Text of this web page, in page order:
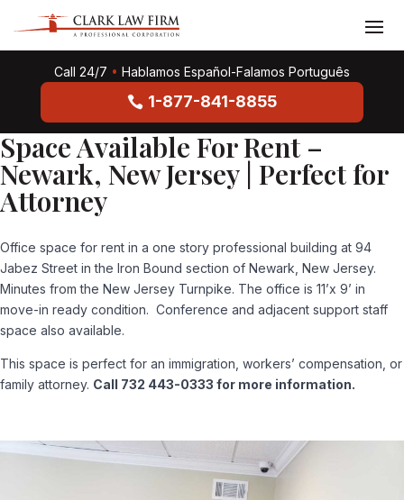
Call 24/7 • Hablamos Español-Falamos Português
1-877-841-8855
Space Available For Rent –
Newark, New Jersey | Perfect for
Attorney
Office space for rent in a one story professional building at 94
Jabez Street in the Iron Bound section of Newark, New Jersey.
Minutes from the New Jersey Turnpike. The office is 11’x 9’ in
move-in ready condition. Conference and adjacent support staff
space also available.
This space is perfect for an immigration, workers’ compensation, or
family attorney. Call 732 443-0333 for more information.